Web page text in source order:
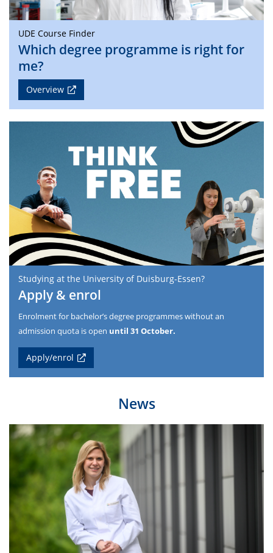
UDE Course Finder
Which degree programme is right for
me?
Overview
Studying at the University of Duisburg-Essen?
Apply & enrol
Enrolment for bachelor’s degree programmes without an
admission quota is open until 31 October.
Apply/enrol
News